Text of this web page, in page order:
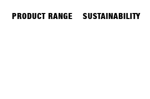
PRODUCT RANGE SUSTAINABILITY